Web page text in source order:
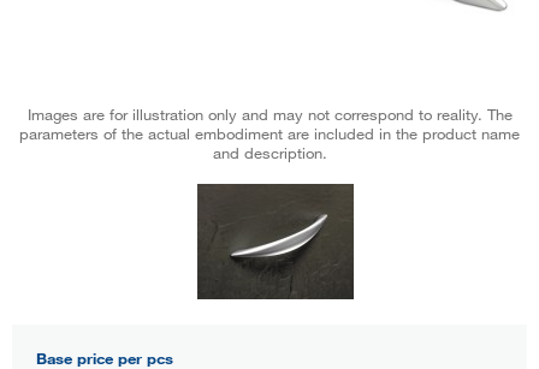
Images are for illustration only and may not correspond to reality. The
parameters of the actual embodiment are included in the product name
and description.
Base price per pcs